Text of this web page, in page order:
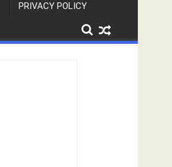
PRIVACY POLICY